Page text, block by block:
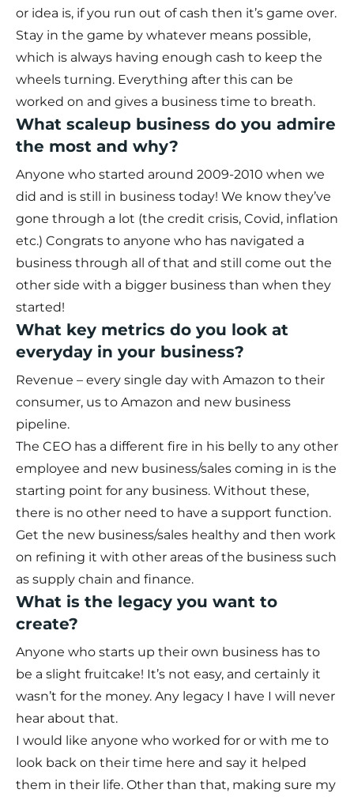
or idea is, if you run out of cash then it’s game over.
Stay in the game by whatever means possible,
which is always having enough cash to keep the
wheels turning. Everything after this can be
worked on and gives a business time to breath.
What scaleup business do you admire
the most and why?
Anyone who started around 2009-2010 when we
did and is still in business today! We know they’ve
gone through a lot (the credit crisis, Covid, inflation
etc.) Congrats to anyone who has navigated a
business through all of that and still come out the
other side with a bigger business than when they
started!
What key metrics do you look at
everyday in your business?
Revenue – every single day with Amazon to their
consumer, us to Amazon and new business
pipeline.
The CEO has a different fire in his belly to any other
employee and new business/sales coming in is the
starting point for any business. Without these,
there is no other need to have a support function.
Get the new business/sales healthy and then work
on refining it with other areas of the business such
as supply chain and finance.
What is the legacy you want to
create?
Anyone who starts up their own business has to
be a slight fruitcake! It’s not easy, and certainly it
wasn’t for the money. Any legacy I have I will never
hear about that.
I would like anyone who worked for or with me to
look back on their time here and say it helped
them in their life. Other than that, making sure my